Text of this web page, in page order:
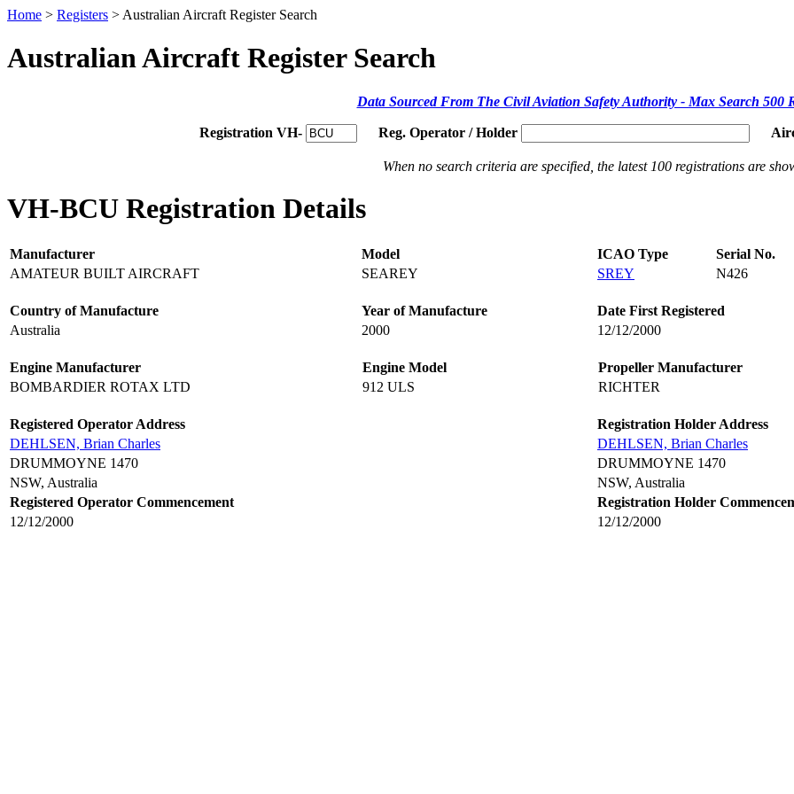
Home > Registers > Australian Aircraft Register Search
Australian Aircraft Register Search
Data Sourced From The Civil Aviation Safety Authority - Max Search 500
Registration VH- Reg. Operator / Holder
When no search criteria are specified, the latest 100 registrations are
VH-BCU Registration Details
Manufacturer Model ICAO Type
Serial No.
AMATEUR BUILT AIRCRAFT
SEAREY SREY N426
Country of Manufacture Year of Manufacture
Date First Registered
Australia
2000 12/12/2000
Engine Manufacturer Engine Model
Propeller Manufacturer
BOMBARDIER ROTAX LTD
912 ULS RICHTER
Registered Operator Address
Registration Holder Address
DEHLSEN, Brian Charles
DEHLSEN, Brian Charles
DRUMMOYNE 1470
DRUMMOYNE 1470
NSW, Australia
NSW, Australia
Registered Operator Commencement
Registration Holder
12/12/2000
12/12/2000